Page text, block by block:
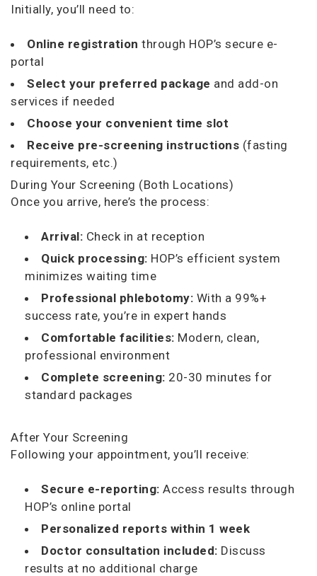
Initially, you’ll need to:
Online registration through HOP’s secure e-
portal
Select your preferred package and add-on
services if needed
Choose your convenient time slot
Receive pre-screening instructions (fasting
requirements, etc.)
During Your Screening (Both Locations)
Once you arrive, here’s the process:
Arrival: Check in at reception
Quick processing: HOP’s efficient system
minimizes waiting time
Professional phlebotomy: With a 99%+
success rate, you’re in expert hands
Comfortable facilities: Modern, clean,
professional environment
Complete screening: 20-30 minutes for
standard packages
After Your Screening
Following your appointment, you’ll receive:
Secure e-reporting: Access results through
HOP’s online portal
Personalized reports within 1 week
Doctor consultation included: Discuss
results at no additional charge